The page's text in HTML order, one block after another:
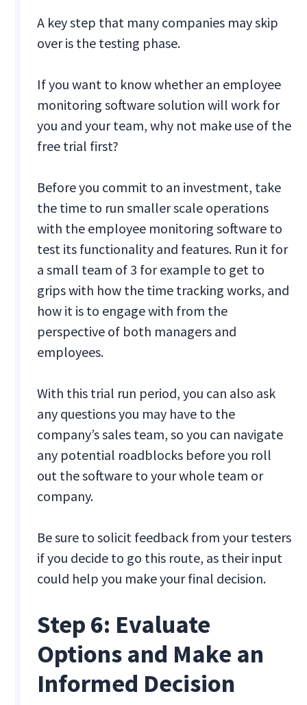
A key step that many companies may skip
over is the testing phase.
If you want to know whether an employee
monitoring software solution will work for
you and your team, why not make use of the
free trial first?
Before you commit to an investment, take
the time to run smaller scale operations
with the employee monitoring software to
test its functionality and features. Run it for
a small team of 3 for example to get to
grips with how the time tracking works, and
how it is to engage with from the
perspective of both managers and
employees.
With this trial run period, you can also ask
any questions you may have to the
company’s sales team, so you can navigate
any potential roadblocks before you roll
out the software to your whole team or
company.
Be sure to solicit feedback from your testers
if you decide to go this route, as their input
could help you make your final decision.
Step 6: Evaluate
Options and Make an
Informed Decision